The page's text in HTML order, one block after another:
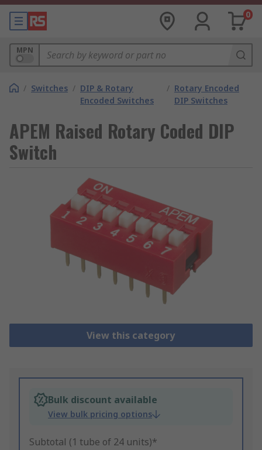
0
MPN
/ Switches / DIP & Rotary
Encoded Switches
/ Rotary Encoded
DIP Switches
APEM Raised Rotary Coded DIP
Switch
View this category
Bulk discount available
View bulk pricing options
Subtotal (1 tube of 24 units)*